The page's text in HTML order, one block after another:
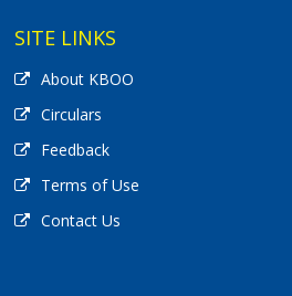
SITE LINKS
About KBOO
Circulars
Feedback
Terms of Use
Contact Us